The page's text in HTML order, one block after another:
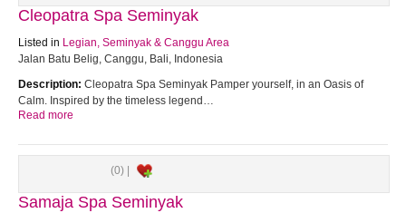
Cleopatra Spa Seminyak
Listed in Legian, Seminyak & Canggu Area
Jalan Batu Belig, Canggu, Bali, Indonesia
Description: Cleopatra Spa Seminyak Pamper yourself, in an Oasis of
Calm. Inspired by the timeless legend…
Read more
(0) |
Samaja Spa Seminyak